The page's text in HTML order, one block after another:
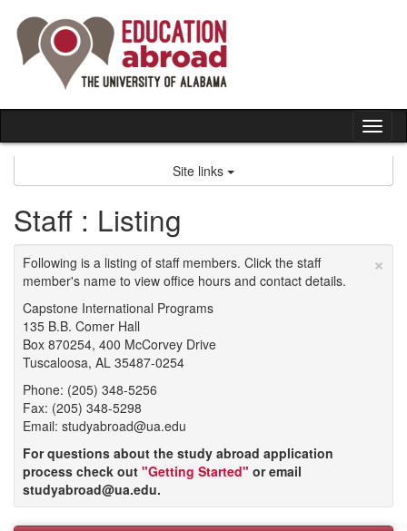
content
Site links
Staff : Listing
×
Following is a listing of staff members. Click the staff
member's name to view office hours and contact details.
Capstone International Programs
135 B.B. Comer Hall
Box 870254, 400 McCorvey Drive
Tuscaloosa, AL 35487-0254
Phone: (205) 348-5256
Fax: (205) 348-5298
Email: studyabroad@ua.edu
For questions about the study abroad application
process check out "Getting Started" or email
studyabroad@ua.edu.